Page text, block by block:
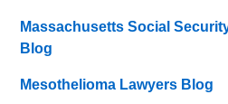
Massachusetts Social
Blog
Mesothelioma Lawyers Blog